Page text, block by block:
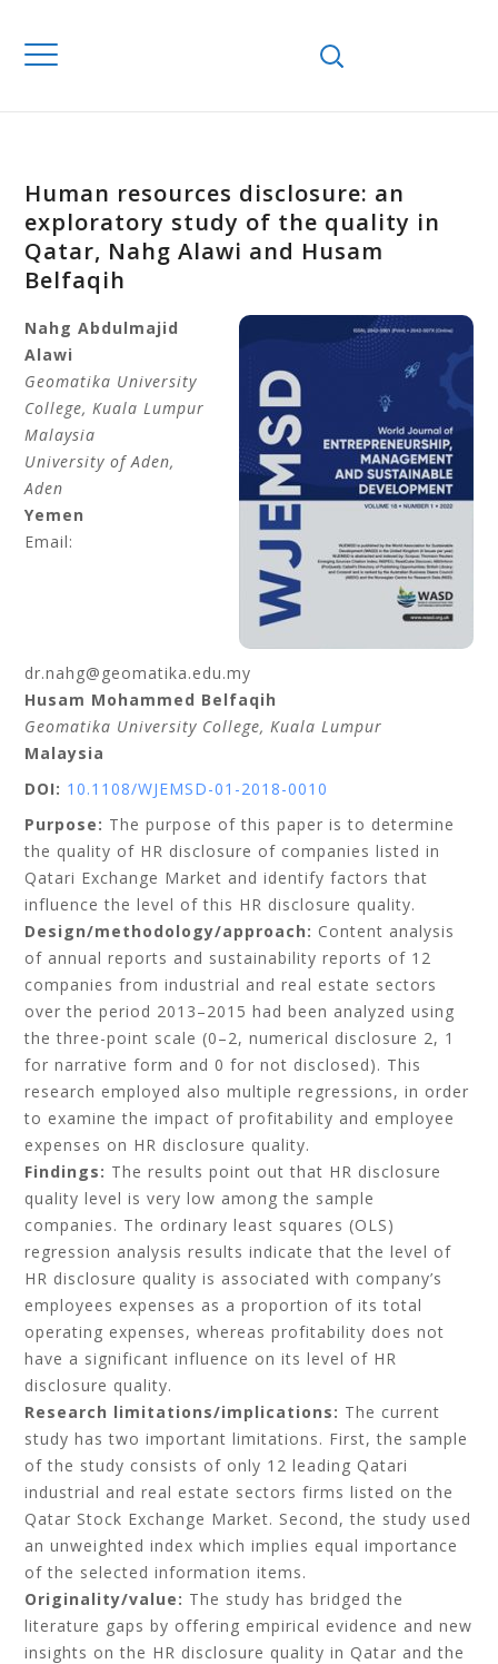
Human resources disclosure: an
exploratory study of the quality in
Qatar, Nahg Alawi and Husam
Belfaqih
Nahg Abdulmajid
Alawi
Geomatika University
College, Kuala Lumpur
Malaysia
University of Aden,
Aden
Yemen
Email:
dr.nahg@geomatika.edu.my
Husam Mohammed Belfaqih
Geomatika University College, Kuala Lumpur
Malaysia
DOI: 10.1108/WJEMSD-01-2018-0010
Purpose: The purpose of this paper is to determine
the quality of HR disclosure of companies listed in
Qatari Exchange Market and identify factors that
influence the level of this HR disclosure quality.
Design/methodology/approach: Content analysis
of annual reports and sustainability reports of 12
companies from industrial and real estate sectors
over the period 2013–2015 had been analyzed using
the three-point scale (0–2, numerical disclosure 2, 1
for narrative form and 0 for not disclosed). This
research employed also multiple regressions, in order
to examine the impact of profitability and employee
expenses on HR disclosure quality.
Findings: The results point out that HR disclosure
quality level is very low among the sample
companies. The ordinary least squares (OLS)
regression analysis results indicate that the level of
HR disclosure quality is associated with company’s
employees expenses as a proportion of its total
operating expenses, whereas profitability does not
have a significant influence on its level of HR
disclosure quality.
Research limitations/implications: The current
study has two important limitations. First, the sample
of the study consists of only 12 leading Qatari
industrial and real estate sectors firms listed on the
Qatar Stock Exchange Market. Second, the study used
an unweighted index which implies equal importance
of the selected information items.
Originality/value: The study has bridged the
literature gaps by offering empirical evidence and new
insights on the HR disclosure quality in Qatar and the